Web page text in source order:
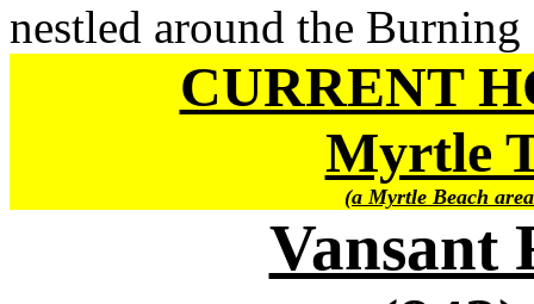
nestled around the
CURRENT
Myrtle
(a Myrtle Beach
Vansant